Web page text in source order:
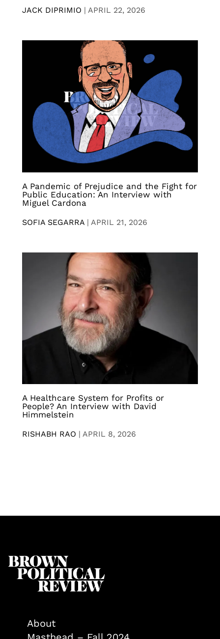
JACK DIPRIMIO | APRIL 22, 2026
A Pandemic of Prejudice and the Fight for
Public Education: An Interview with
Miguel Cardona
SOFIA SEGARRA | APRIL 21, 2026
A Healthcare System for Profits or
People? An Interview with David
Himmelstein
RISHABH RAO | APRIL 8, 2026
About